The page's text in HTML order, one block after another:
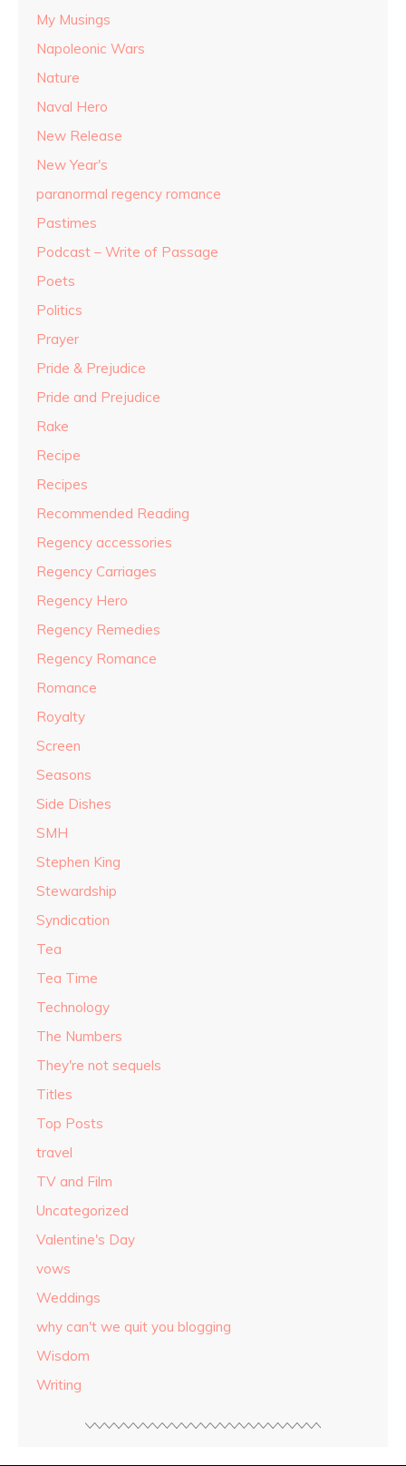
My Musings
Napoleonic Wars
Nature
Naval Hero
New Release
New Year's
paranormal regency romance
Pastimes
Podcast – Write of Passage
Poets
Politics
Prayer
Pride & Prejudice
Pride and Prejudice
Rake
Recipe
Recipes
Recommended Reading
Regency accessories
Regency Carriages
Regency Hero
Regency Remedies
Regency Romance
Romance
Royalty
Screen
Seasons
Side Dishes
SMH
Stephen King
Stewardship
Syndication
Tea
Tea Time
Technology
The Numbers
They're not sequels
Titles
Top Posts
travel
TV and Film
Uncategorized
Valentine's Day
vows
Weddings
why can't we quit you blogging
Wisdom
Writing